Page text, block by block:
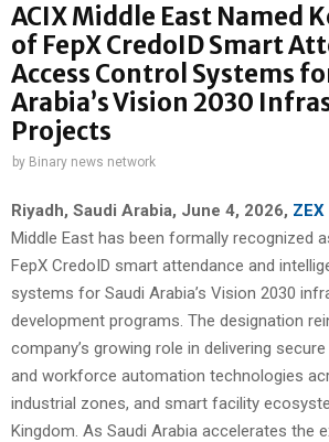
ACIX Middle East Named
of FepX CredoID Smart
Access Control Systems
Arabia’s Vision 2030
Projects
by Binary news network
Riyadh, Saudi Arabia, June 4, 2026, ZEX
Middle East has been formally recognized
FepX CredoID smart attendance and
systems for Saudi Arabia’s Vision 2030
development programs. The designation
company’s growing role in delivering
and workforce automation technologies
industrial zones, and smart facility
Kingdom. As Saudi Arabia accelerates the